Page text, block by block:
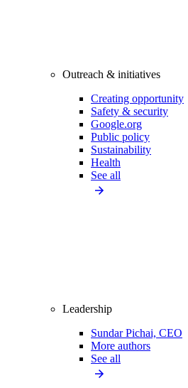
Outreach & initiatives
Creating opportunity
Safety & security
Google.org
Public policy
Sustainability
Health
See all
Leadership
Sundar Pichai, CEO
More authors
See all